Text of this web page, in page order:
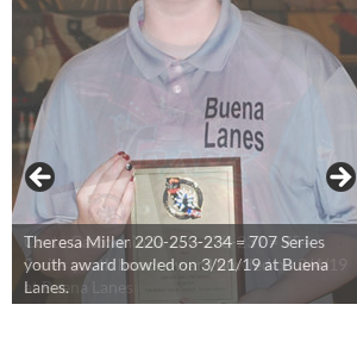
Theresa Miller 220-253-234 = 707 Series
youth award bowled on 3/21/19 at Buena
Lanes.